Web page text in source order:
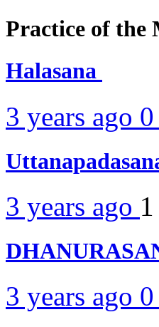
Practice of the
Halasana
3 years ago 0
3 years ago
3 years ago 0